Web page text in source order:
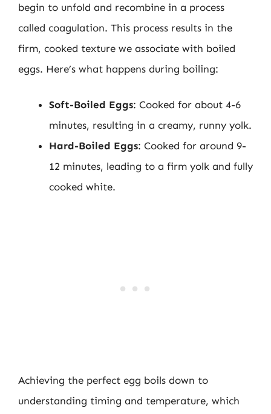
begin to unfold and recombine in a process
called coagulation. This process results in the
firm, cooked texture we associate with boiled
eggs. Here’s what happens during boiling:
Soft-Boiled Eggs: Cooked for about 4-6
minutes, resulting in a creamy, runny yolk.
Hard-Boiled Eggs: Cooked for around 9-
12 minutes, leading to a firm yolk and fully
cooked white.
Achieving the perfect egg boils down to
understanding timing and temperature, which